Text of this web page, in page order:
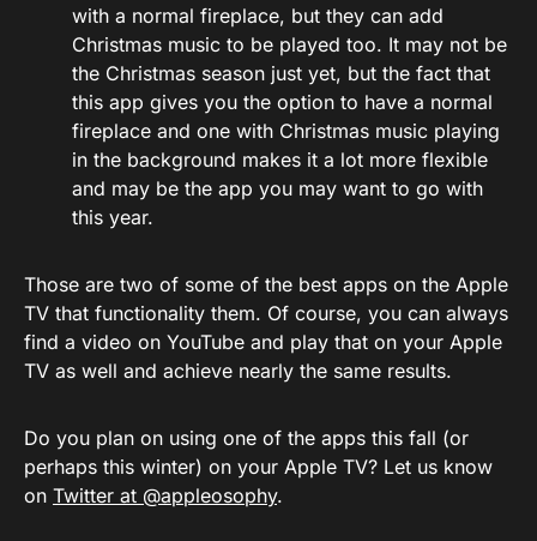
with a normal fireplace, but they can add
Christmas music to be played too. It may not be
the Christmas season just yet, but the fact that
this app gives you the option to have a normal
fireplace and one with Christmas music playing
in the background makes it a lot more flexible
and may be the app you may want to go with
this year.
Those are two of some of the best apps on the Apple
TV that functionality them. Of course, you can always
find a video on YouTube and play that on your Apple
TV as well and achieve nearly the same results.
Do you plan on using one of the apps this fall (or
perhaps this winter) on your Apple TV? Let us know
on Twitter at @appleosophy.